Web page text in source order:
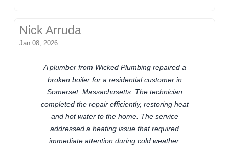
Nick Arruda
Jan 08, 2026
A plumber from Wicked Plumbing repaired a
broken boiler for a residential customer in
Somerset, Massachusetts. The technician
completed the repair efficiently, restoring heat
and hot water to the home. The service
addressed a heating issue that required
immediate attention during cold weather.